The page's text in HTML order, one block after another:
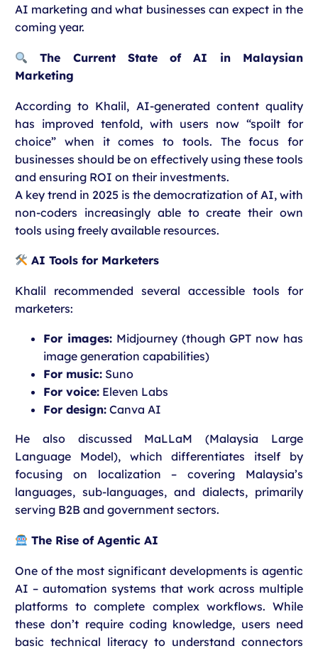
AI marketing and what businesses can expect in the
coming year.
The Current State of AI in Malaysian
Marketing
According to Khalil, AI-generated content quality
has improved tenfold, with users now “spoilt for
choice” when it comes to tools. The focus for
businesses should be on effectively using these tools
and ensuring ROI on their investments.
A key trend in 2025 is the democratization of AI, with
non-coders increasingly able to create their own
tools using freely available resources.
AI Tools for Marketers
Khalil recommended several accessible tools for
marketers:
For images:Midjourney (though GPT now has
image generation capabilities)
For music: Suno
For voice: Eleven Labs
For design: Canva AI
He also discussed MaLLaM (Malaysia Large
Language Model), which differentiates itself by
focusing on localization – covering Malaysia’s
languages, sub-languages, and dialects, primarily
serving B2B and government sectors.
The Rise of Agentic AI
One of the most significant developments is agentic
AI – automation systems that work across multiple
platforms to complete complex workflows. While
these don’t require coding knowledge, users need
basic technical literacy to understand connectors